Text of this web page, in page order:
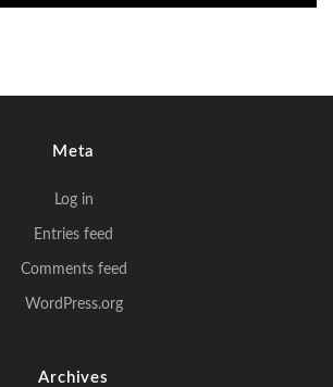
Meta
Log in
Entries feed
Comments feed
WordPress.org
Archives